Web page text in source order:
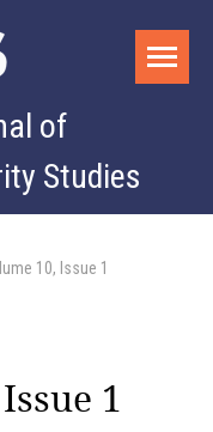
of
Studies
10, Issue 1
1